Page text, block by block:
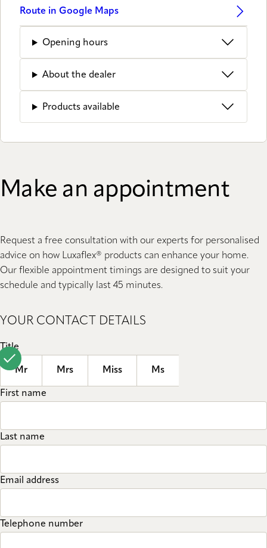
Route in Google Maps
Opening hours
About the dealer
Products available
Make an appointment
Request a free consultation with our experts for personalised
advice on how Luxaflex® products can enhance your home.
Our flexible appointment timings are designed to suit your
schedule and typically last 45 minutes.
YOUR CONTACT DETAILS
Title
Mr Mrs Miss Ms
First name
Last name
Email address
Telephone number